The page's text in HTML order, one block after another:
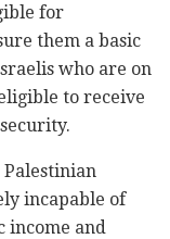
for
them a basic
who are on
to receive
Palestinian
incapable of
income and